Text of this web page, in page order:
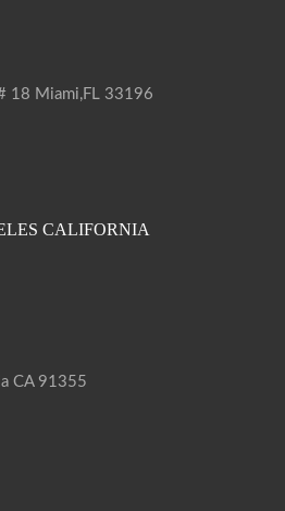
18 Miami,FL 33196
CALIFORNIA
CA 91355